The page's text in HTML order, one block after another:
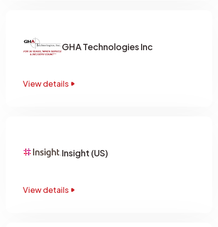
GHA Technologies Inc
View details
Insight (US)
View details